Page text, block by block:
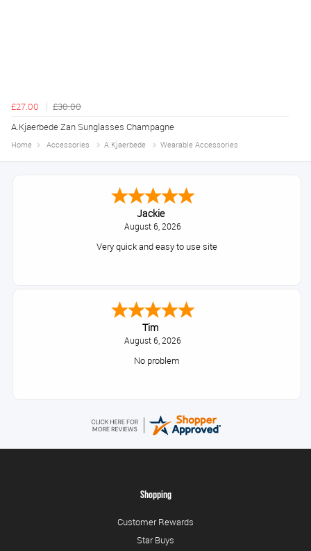
£27.00
£30.00
A.Kjaerbede Zan Sunglasses Champagne
Home Accessories A.Kjaerbede Wearable Accessories
Jackie
August 6, 2026
Very quick and easy to use site
Tim
August 6, 2026
No problem
Shopping
Customer Rewards
Star Buys